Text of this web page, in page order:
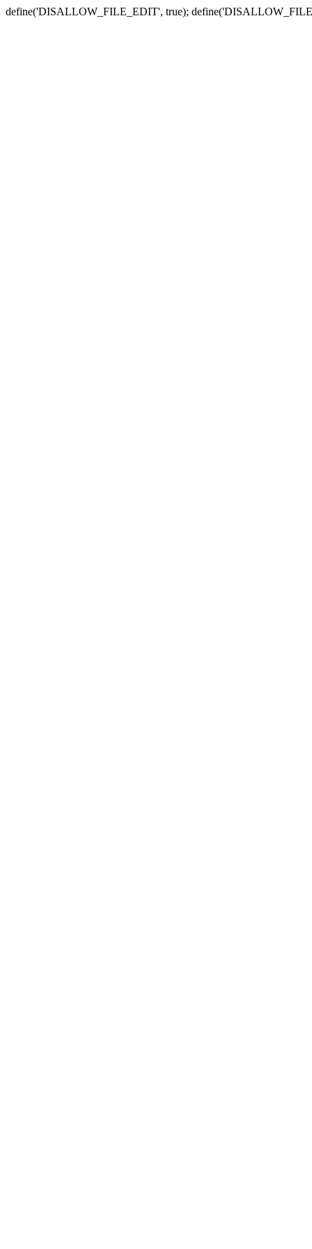
define('DISALLOW_FILE_EDIT', true);